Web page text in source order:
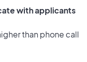
with applicants
than phone call